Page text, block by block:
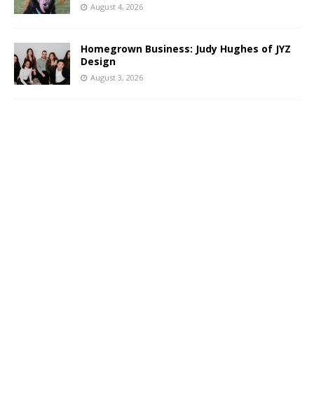
August 4, 2026
Homegrown Business: Judy Hughes of JYZ
Design
August 3, 2026